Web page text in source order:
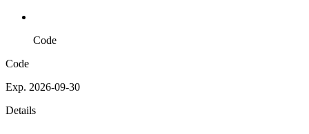
Code
Code
Exp. 2026-09-30
Details